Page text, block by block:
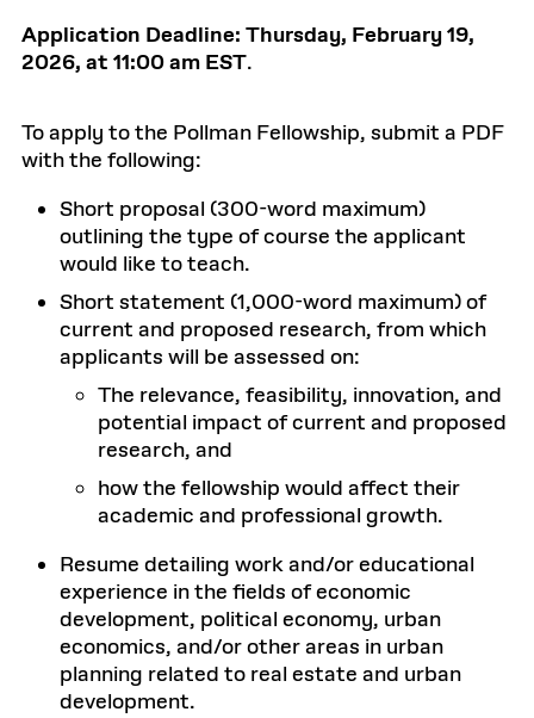
Application Deadline: Thursday, February 19,
2026, at 11:00 am EST.
To apply to the Pollman Fellowship, submit a PDF
with the following:
Short proposal (300-word maximum)
outlining the type of course the applicant
would like to teach.
Short statement (1,000-word maximum) of
current and proposed research, from which
applicants will be assessed on:
The relevance, feasibility, innovation, and
potential impact of current and proposed
research, and
how the fellowship would affect their
academic and professional growth.
Resume detailing work and/or educational
experience in the fields of economic
development, political economy, urban
economics, and/or other areas in urban
planning related to real estate and urban
development.